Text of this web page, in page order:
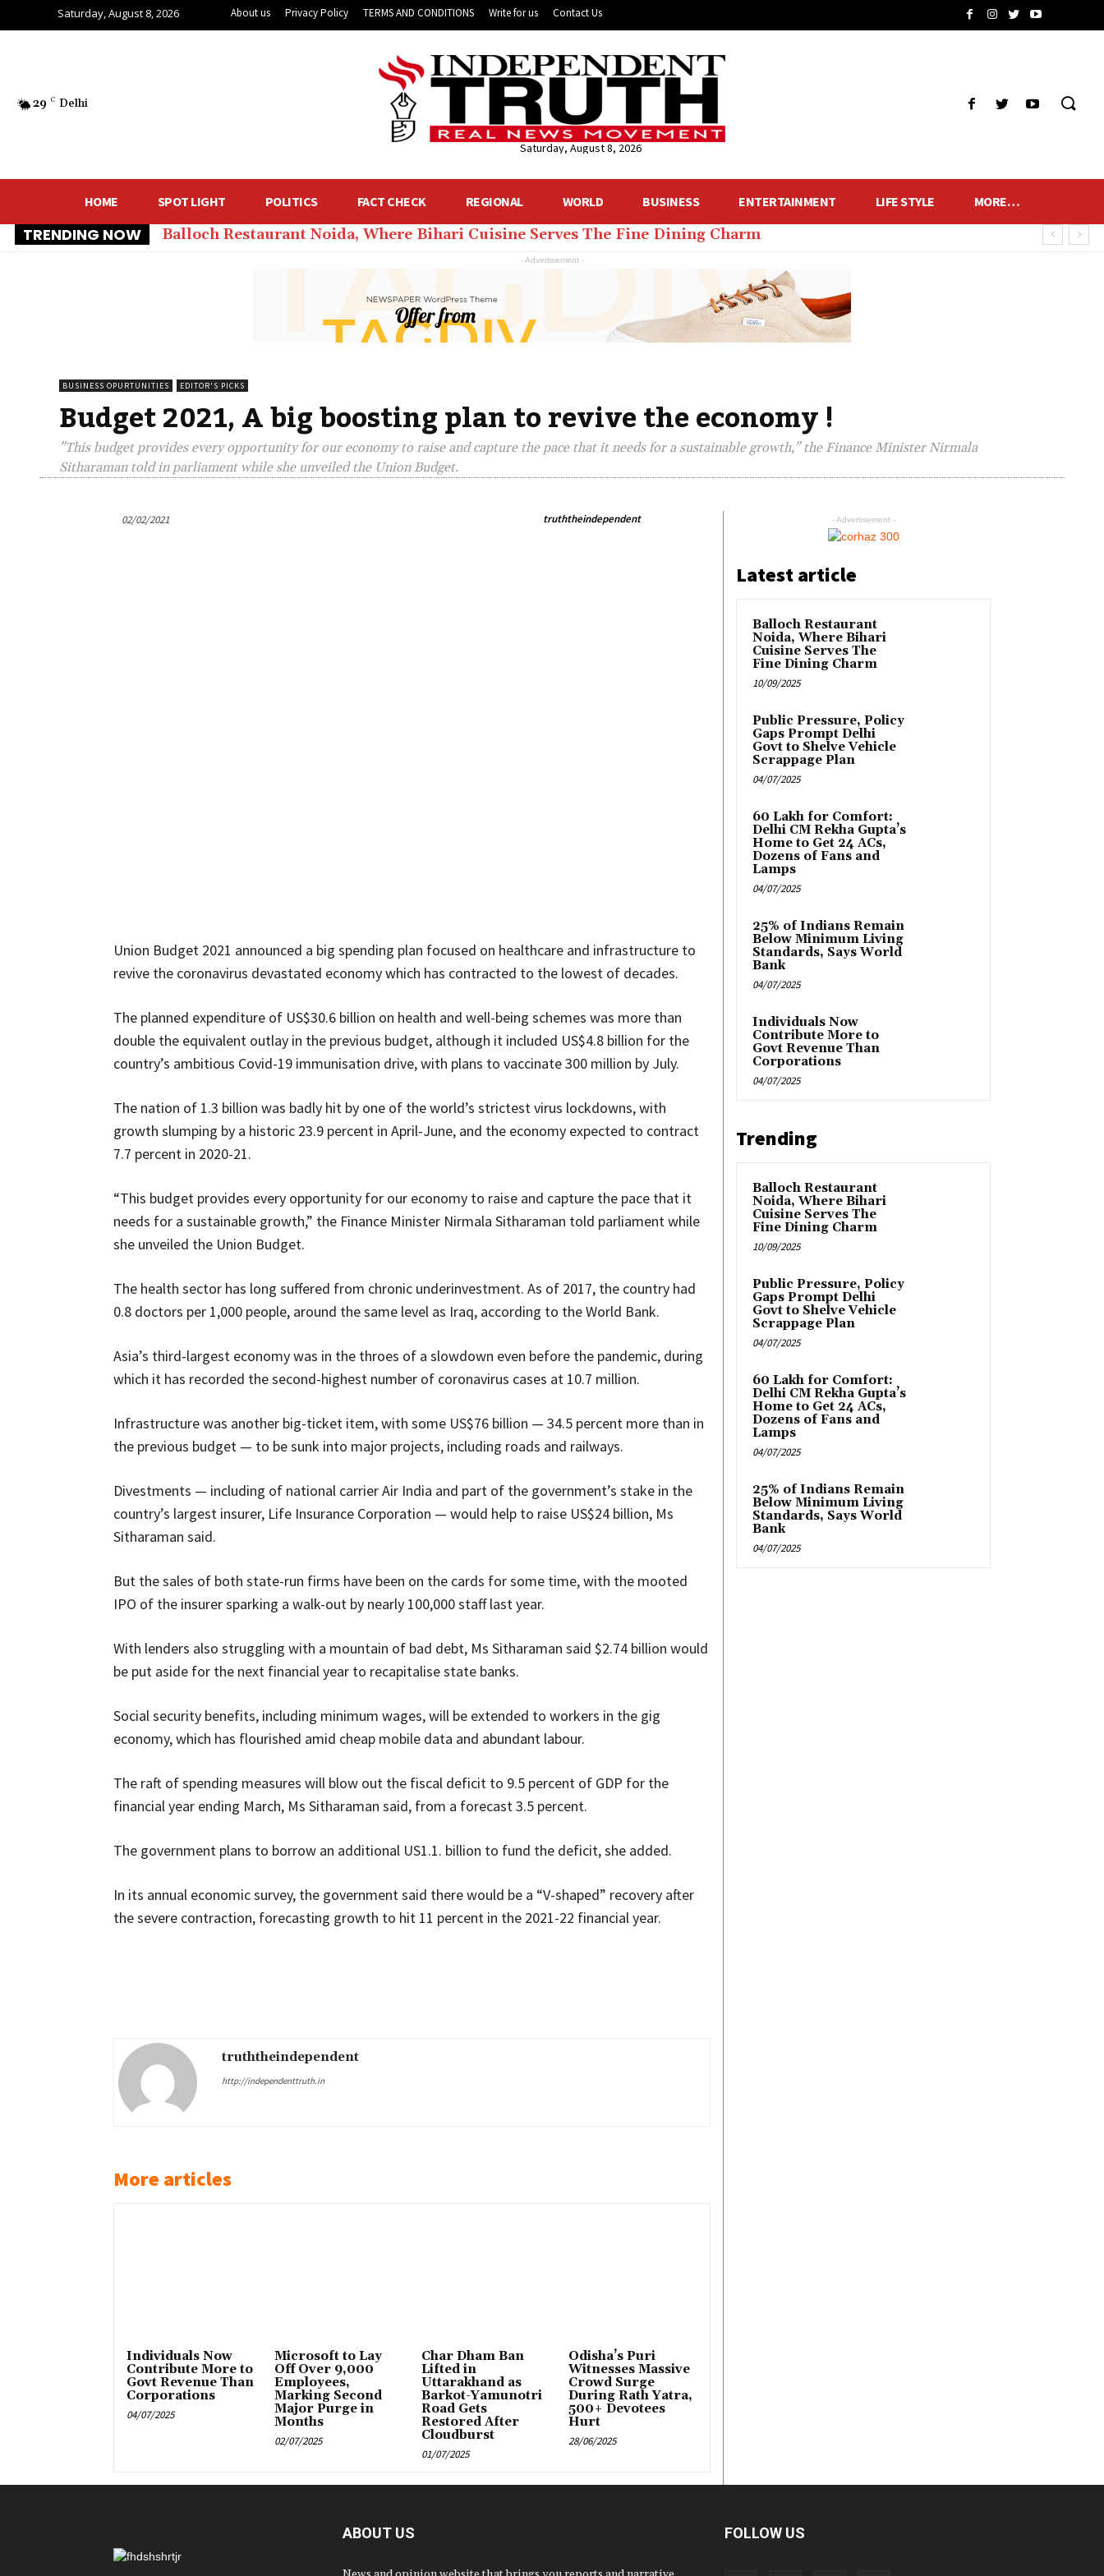
Saturday, August 8, 2026 About us Privacy Policy TERMS AND CONDITIONS Write for us Contact Us
29 C Delhi
Saturday, August 8, 2026
HOME SPOT LIGHT POLITICS FACT CHECK REGIONAL WORLD BUSINESS ENTERTAINMENT LIFE STYLE MORE…
TRENDING NOW Balloch Restaurant Noida, Where Bihari Cuisine Serves The Fine Dining Charm
- Advertisement -
BUSINESS OPURTUNITIES EDITOR'S PICKS
Budget 2021, A big boosting plan to revive the economy !
"This budget provides every opportunity for our economy to raise and capture the pace that it needs for a sustainable growth," the Finance Minister Nirmala
Sitharaman told in parliament while she unveiled the Union Budget.
02/02/2021 truththeindependent
Union Budget 2021 announced a big spending plan focused on healthcare and infrastructure to
revive the coronavirus devastated economy which has contracted to the lowest of decades.
The planned expenditure of US$30.6 billion on health and well-being schemes was more than
double the equivalent outlay in the previous budget, although it included US$4.8 billion for the
country’s ambitious Covid-19 immunisation drive, with plans to vaccinate 300 million by July.
The nation of 1.3 billion was badly hit by one of the world’s strictest virus lockdowns, with
growth slumping by a historic 23.9 percent in April-June, and the economy expected to contract
7.7 percent in 2020-21.
“This budget provides every opportunity for our economy to raise and capture the pace that it
needs for a sustainable growth,” the Finance Minister Nirmala Sitharaman told parliament while
she unveiled the Union Budget.
The health sector has long suffered from chronic underinvestment. As of 2017, the country had
0.8 doctors per 1,000 people, around the same level as Iraq, according to the World Bank.
Asia’s third-largest economy was in the throes of a slowdown even before the pandemic, during
which it has recorded the second-highest number of coronavirus cases at 10.7 million.
Infrastructure was another big-ticket item, with some US$76 billion — 34.5 percent more than in
the previous budget — to be sunk into major projects, including roads and railways.
Divestments — including of national carrier Air India and part of the government’s stake in the
country’s largest insurer, Life Insurance Corporation — would help to raise US$24 billion, Ms
Sitharaman said.
But the sales of both state-run firms have been on the cards for some time, with the mooted
IPO of the insurer sparking a walk-out by nearly 100,000 staff last year.
With lenders also struggling with a mountain of bad debt, Ms Sitharaman said $2.74 billion would
be put aside for the next financial year to recapitalise state banks.
Social security benefits, including minimum wages, will be extended to workers in the gig
economy, which has flourished amid cheap mobile data and abundant labour.
The raft of spending measures will blow out the fiscal deficit to 9.5 percent of GDP for the
financial year ending March, Ms Sitharaman said, from a forecast 3.5 percent.
The government plans to borrow an additional US1.1. billion to fund the deficit, she added.
In its annual economic survey, the government said there would be a “V-shaped” recovery after
the severe contraction, forecasting growth to hit 11 percent in the 2021-22 financial year.
truththeindependent
http://independenttruth.in
More articles
Individuals Now
Contribute More to
Govt Revenue Than
Corporations
04/07/2025
Microsoft to Lay
Off Over 9,000
Employees,
Marking Second
Major Purge in
Months
02/07/2025
Char Dham Ban
Lifted in
Uttarakhand as
Barkot-Yamunotri
Road Gets
Restored After
Cloudburst
01/07/2025
Odisha’s Puri
Witnesses Massive
Crowd Surge
During Rath Yatra,
500+ Devotees
Hurt
28/06/2025
- Advertisement -
Latest article
Balloch Restaurant
Noida, Where Bihari
Cuisine Serves The
Fine Dining Charm
10/09/2025
Public Pressure, Policy
Gaps Prompt Delhi
Govt to Shelve Vehicle
Scrappage Plan
04/07/2025
₹60 Lakh for Comfort:
Delhi CM Rekha Gupta’s
Home to Get 24 ACs,
Dozens of Fans and
Lamps
04/07/2025
25% of Indians Remain
Below Minimum Living
Standards, Says World
Bank
04/07/2025
Individuals Now
Contribute More to
Govt Revenue Than
Corporations
04/07/2025
Trending
Balloch Restaurant
Noida, Where Bihari
Cuisine Serves The
Fine Dining Charm
10/09/2025
Public Pressure, Policy
Gaps Prompt Delhi
Govt to Shelve Vehicle
Scrappage Plan
04/07/2025
₹60 Lakh for Comfort:
Delhi CM Rekha Gupta’s
Home to Get 24 ACs,
Dozens of Fans and
Lamps
04/07/2025
25% of Indians Remain
Below Minimum Living
Standards, Says World
Bank
04/07/2025
ABOUT US FOLLOW US